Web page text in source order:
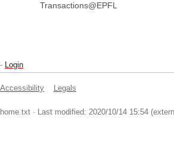
Transactions@EPFL
- Login
Accessibility Legals
home.txt · Last modified: 2020/10/14 15:54